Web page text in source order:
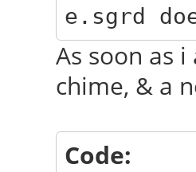
e.sgrd
As soon as
chime, & a
Code: